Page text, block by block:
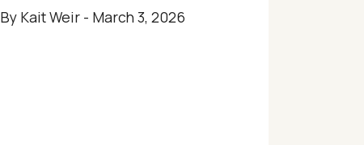
By Kait Weir - March 3, 2026